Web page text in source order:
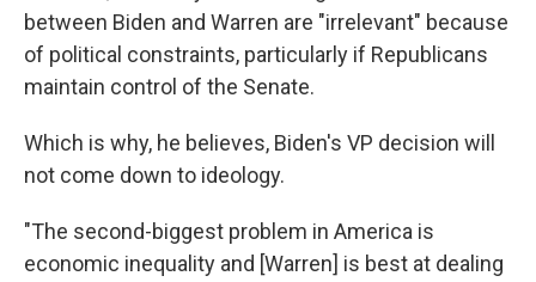
between Biden and Warren are "irrelevant" because
of political constraints, particularly if Republicans
maintain control of the Senate.
Which is why, he believes, Biden's VP decision will
not come down to ideology.
"The second-biggest problem in America is
economic inequality and [Warren] is best at dealing